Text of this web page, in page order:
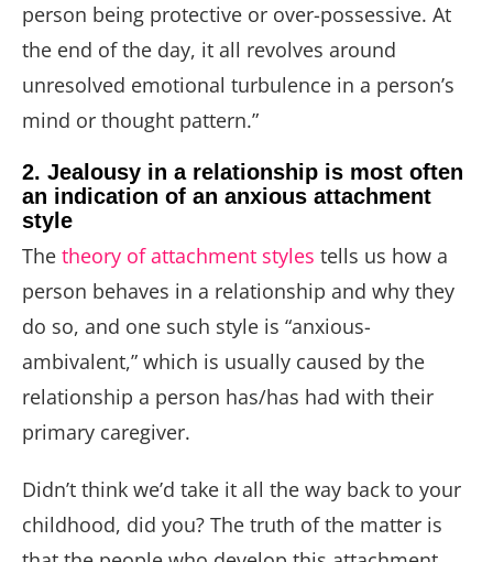
person being protective or over-possessive. At
the end of the day, it all revolves around
unresolved emotional turbulence in a person’s
mind or thought pattern.”
2. Jealousy in a relationship is most often
an indication of an anxious attachment
style
The theory of attachment styles tells us how a
person behaves in a relationship and why they
do so, and one such style is “anxious-
ambivalent,” which is usually caused by the
relationship a person has/has had with their
primary caregiver.
Didn’t think we’d take it all the way back to your
childhood, did you? The truth of the matter is